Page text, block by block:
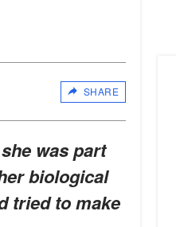
SHARE
was part
biological
tried to make